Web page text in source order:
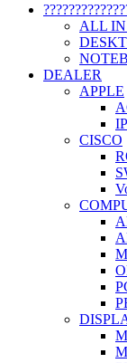
ALL
DEALER
APPLE
CISCO